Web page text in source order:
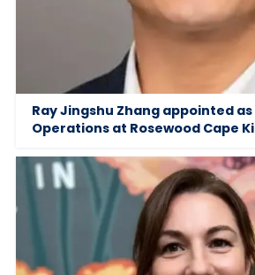
Ray Jingshu Zhang appointed
Operations at Rosewood Cape